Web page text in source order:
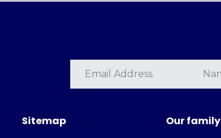
Sitemap Our family